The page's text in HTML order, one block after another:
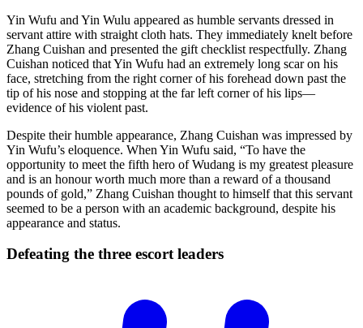
Yin Wufu and Yin Wulu appeared as humble servants dressed in
servant attire with straight cloth hats. They immediately knelt before
Zhang Cuishan and presented the gift checklist respectfully. Zhang
Cuishan noticed that Yin Wufu had an extremely long scar on his
face, stretching from the right corner of his forehead down past the
tip of his nose and stopping at the far left corner of his lips—
evidence of his violent past.
Despite their humble appearance, Zhang Cuishan was impressed by
Yin Wufu’s eloquence. When Yin Wufu said, “To have the
opportunity to meet the fifth hero of Wudang is my greatest pleasure
and is an honour worth much more than a reward of a thousand
pounds of gold,” Zhang Cuishan thought to himself that this servant
seemed to be a person with an academic background, despite his
appearance and status.
Defeating the three escortleaders